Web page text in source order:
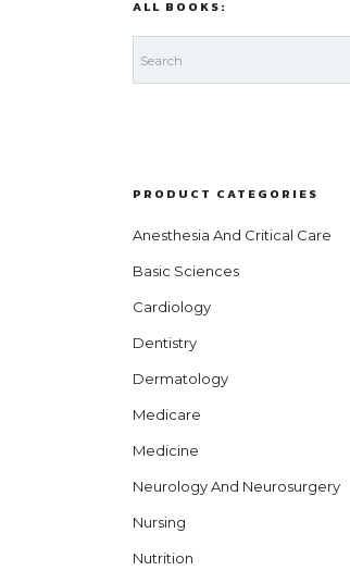
ALL BOOKS:
PRODUCT CATEGORIES
Anesthesia And Critical Care
Basic Sciences
Cardiology
Dentistry
Dermatology
Medicare
Medicine
Neurology And Neurosurgery
Nursing
Nutrition